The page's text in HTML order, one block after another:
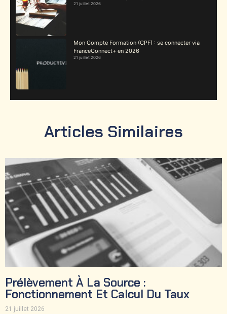
21 juillet 2026
Mon Compte Formation (CPF) : se connecter via
FranceConnect+ en 2026
21 juillet 2026
Articles Similaires
Prélèvement À La Source :
Fonctionnement Et Calcul Du Taux
21 juillet 2026